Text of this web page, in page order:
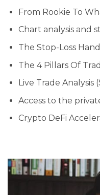
From Rookie To
Chart analysis and
The Stop-Loss
The 4 Pillars Of
Live Trade Analysis
Access to the
Crypto DeFi